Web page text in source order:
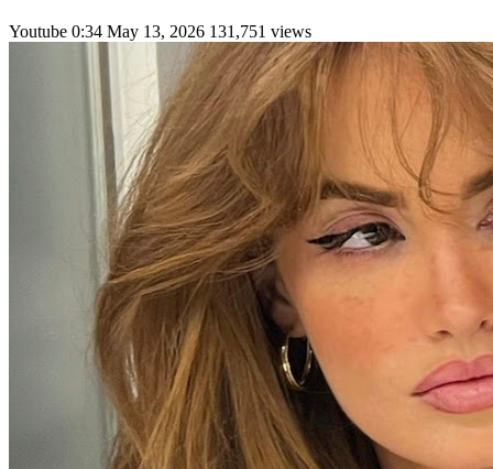
Youtube 0:34 May 13, 2026 131,751 views